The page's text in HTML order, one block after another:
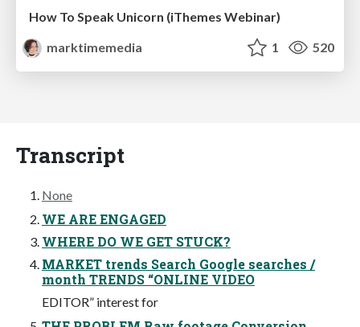
How To Speak Unicorn (iThemes Webinar)
marktimemedia
1 520
Transcript
None
WE ARE ENGAGED
WHERE DO WE GET STUCK?
MARKET trends Search Google searches /
month TRENDS “ONLINE VIDEO
EDITOR” interest for